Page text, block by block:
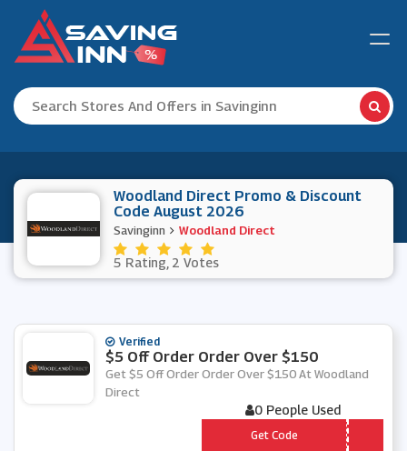
Woodland Direct Promo & Discount
Code August 2026
Savinginn Woodland Direct
5 Rating, 2 Votes
Verified
$5 Off Order Order Over $150
Get $5 Off Order Order Over $150 At Woodland
Direct
0 People Used
*** GH5
Get Code